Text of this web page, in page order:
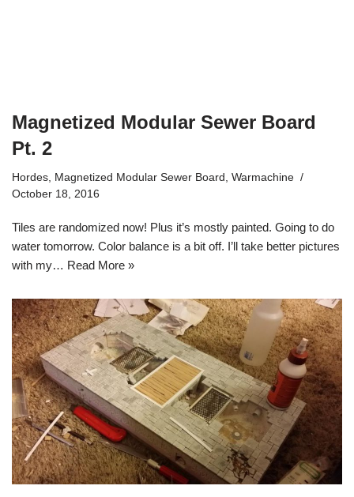
Magnetized Modular Sewer Board
Pt. 2
Hordes, Magnetized Modular Sewer Board , Warmachine
October 18, 2016
Tiles are randomized now! Plus it’s mostly painted. Going to do
water tomorrow. Color balance is a bit off. I’ll take better pictures
with my… Read More »